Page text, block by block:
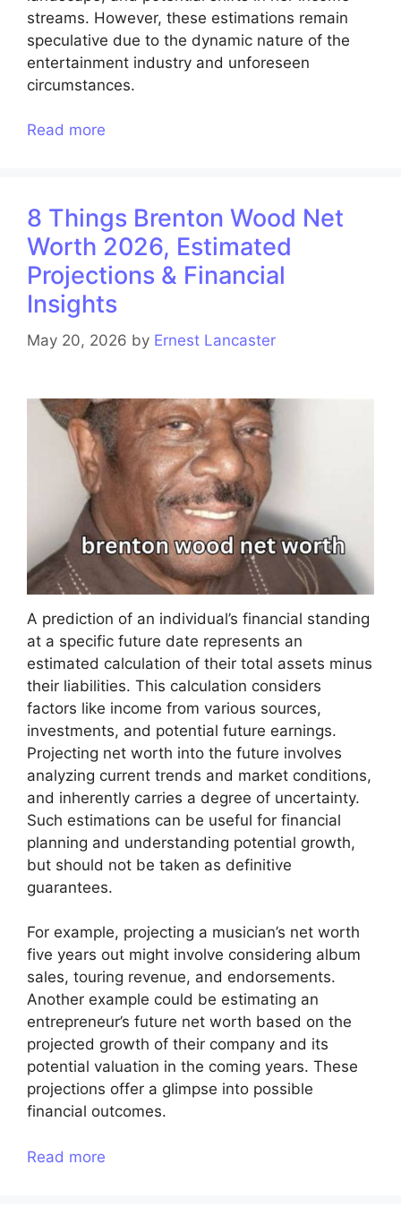
streams. However, these estimations remain
speculative due to the dynamic nature of the
entertainment industry and unforeseen
circumstances.
Read more
8 Things Brenton Wood Net
Worth 2026, Estimated
Projections & Financial
Insights
May 20, 2026 by Ernest Lancaster
A prediction of an individual’s financial standing
at a specific future date represents an
estimated calculation of their total assets minus
their liabilities. This calculation considers
factors like income from various sources,
investments, and potential future earnings.
Projecting net worth into the future involves
analyzing current trends and market conditions,
and inherently carries a degree of uncertainty.
Such estimations can be useful for financial
planning and understanding potential growth,
but should not be taken as definitive
guarantees.
For example, projecting a musician’s net worth
five years out might involve considering album
sales, touring revenue, and endorsements.
Another example could be estimating an
entrepreneur’s future net worth based on the
projected growth of their company and its
potential valuation in the coming years. These
projections offer a glimpse into possible
financial outcomes.
Read more